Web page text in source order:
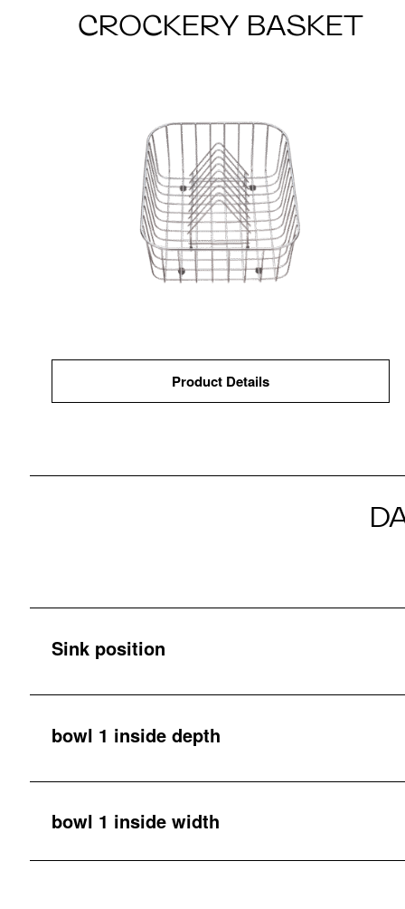
CROCKERY BASKET
Product Details
Sink position
bowl 1 inside depth
bowl 1 inside width